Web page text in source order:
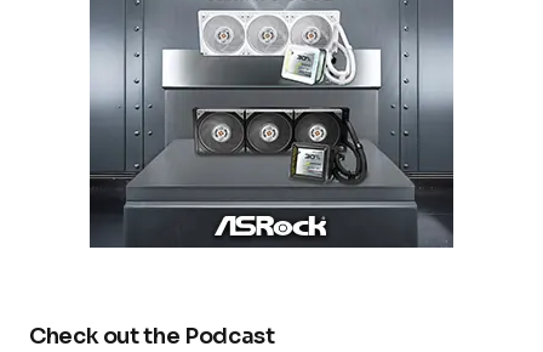
Check out the Podcast